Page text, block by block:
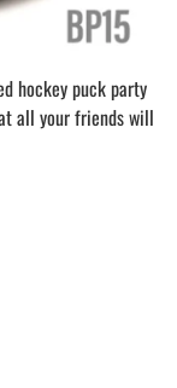
hockey puck party
all your friends will